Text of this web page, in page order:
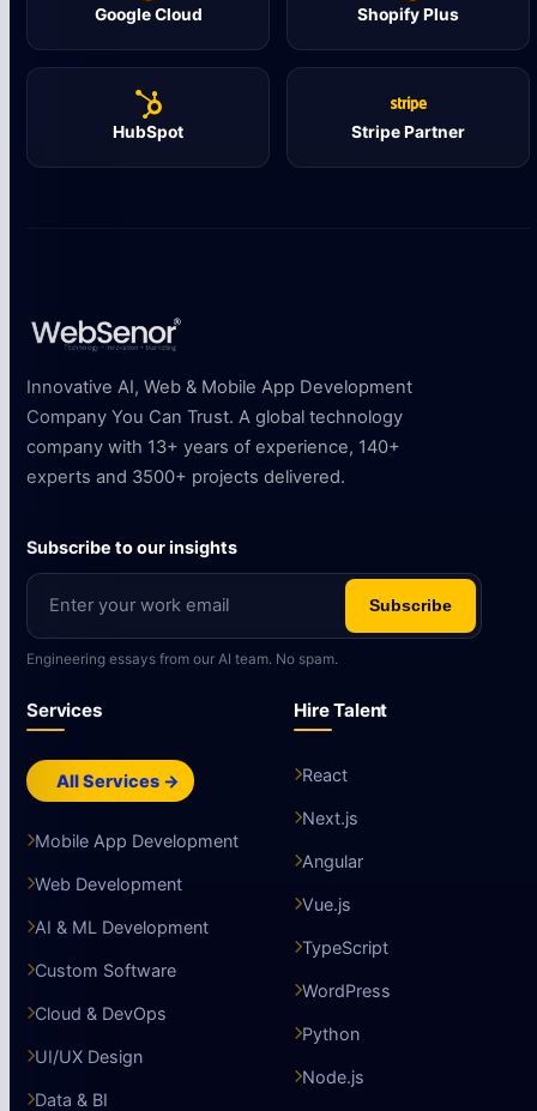
Google Cloud Shopify Plus
HubSpot Stripe Partner
Innovative AI, Web & Mobile App Development
Company You Can Trust. A global technology
company with 13+ years of experience, 140+
experts and 3500+ projects delivered.
Subscribe to our insights
Subscribe
Engineering essays from our AI team. No spam.
Services
All Services →
Mobile App Development
Web Development
AI & ML Development
Custom Software
Cloud & DevOps
UI/UX Design
Data & BI
Hire Talent
React
Next.js
Angular
Vue.js
TypeScript
WordPress
Python
Node.js